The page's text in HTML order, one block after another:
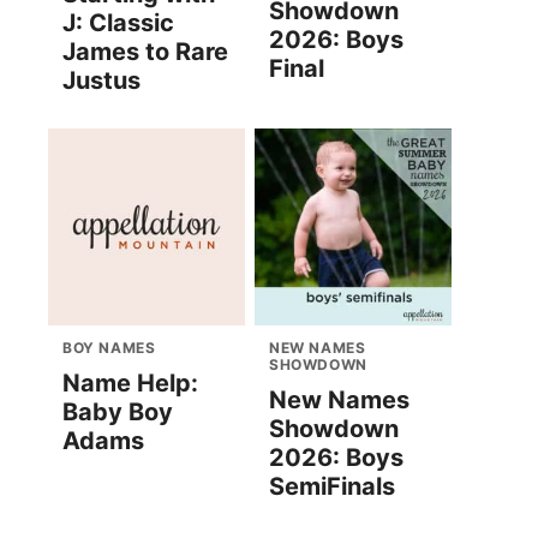
J: Classic
James to Rare
Justus
Showdown
2026: Boys
Final
BOY NAMES
Name Help:
Baby Boy
Adams
NEW NAMES
SHOWDOWN
New Names
Showdown
2026: Boys
SemiFinals